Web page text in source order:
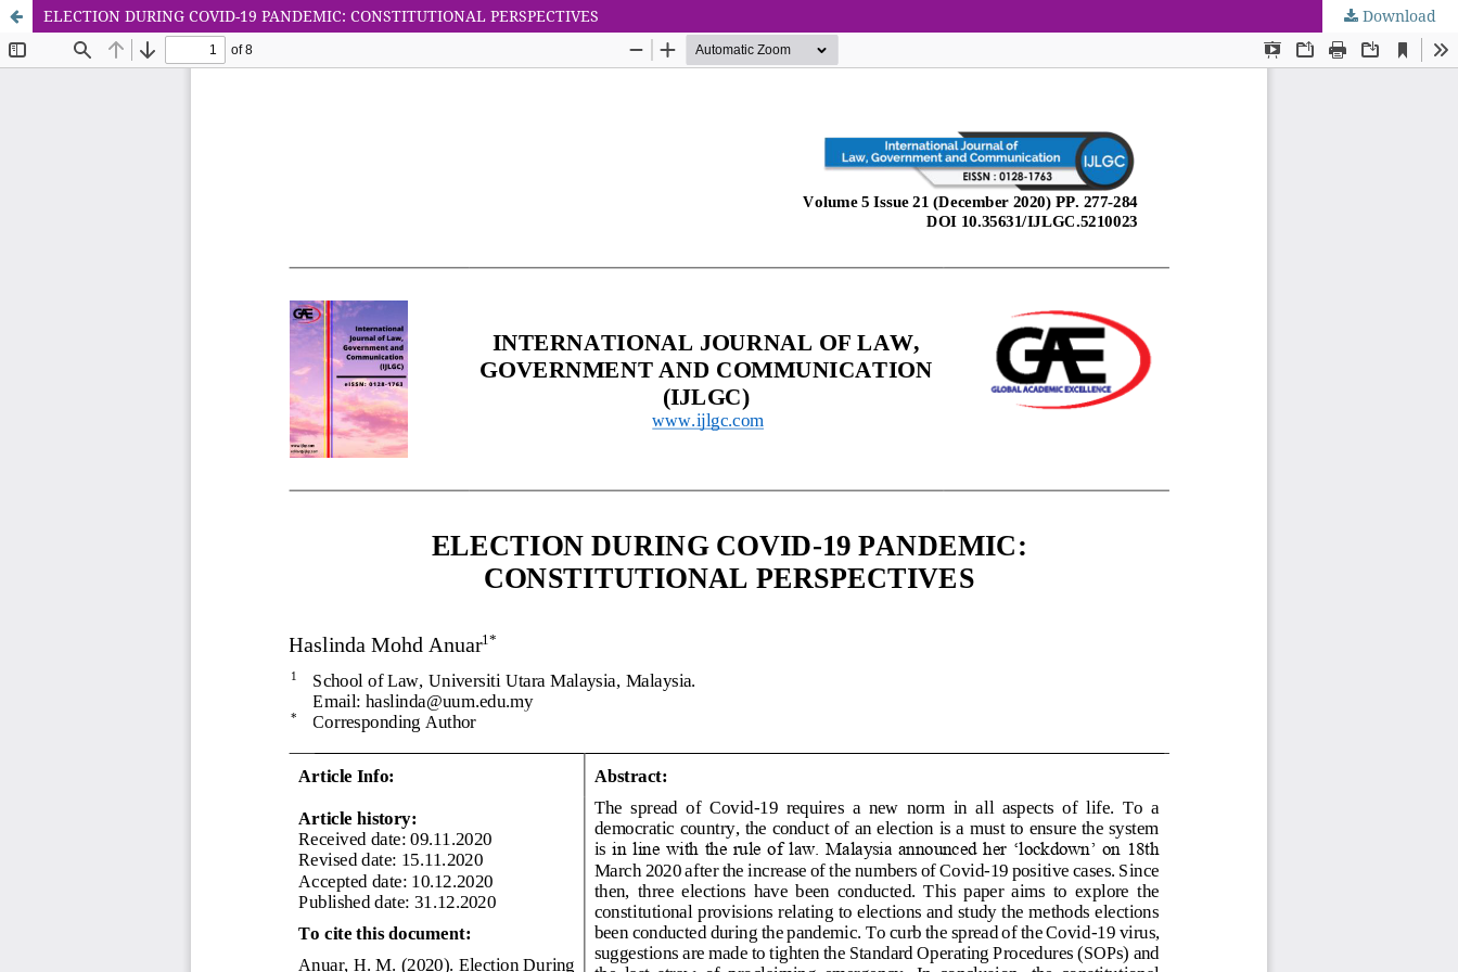
ELECTION DURING COVID-19 PANDEMIC: CONSTITUTIONAL PERSPECTIVES Download